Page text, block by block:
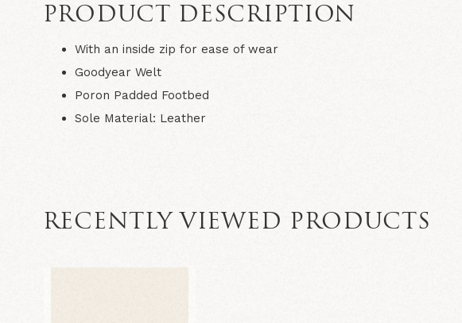
PRODUCT DESCRIPTION
With an inside zip for ease of wear
Goodyear Welt
Poron Padded Footbed
Sole Material: Leather
RECENTLY VIEWED PRODUCTS